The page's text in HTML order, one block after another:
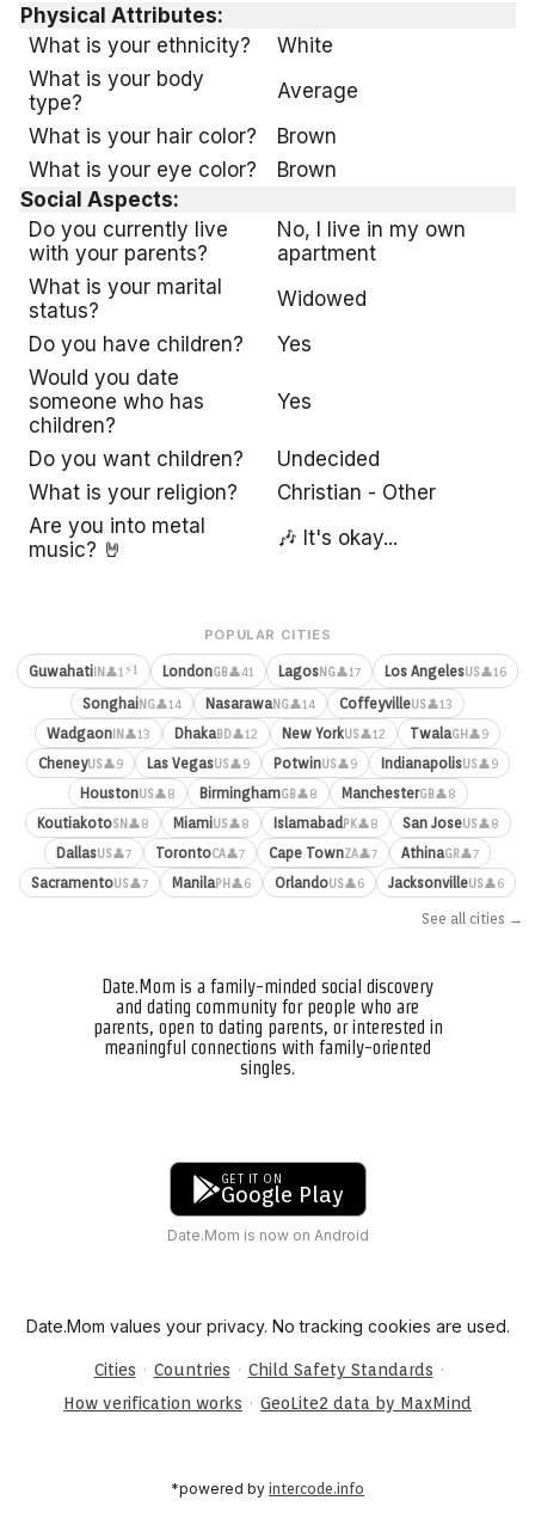
Physical Attributes:
What is your ethnicity?
White
What is your body
type?
Average
What is your hair color?
Brown
What is your eye color?
Brown
Social Aspects:
Do you currently live
with your parents?
No, I live in my own
apartment
What is your marital
status?
Widowed
Do you have children?
Yes
Would you date
someone who has
children?
Yes
Do you want children?
Undecided
What is your religion?
Christian - Other
Are you into metal
music? 🤘
🎶 It's okay...
POPULAR CITIES
GuwahatiIN👤1 ⚡1 LondonGB👤41 LagosNG👤17 Los AngelesUS👤16
SonghaiNG👤14 NasarawaNG👤14 CoffeyvilleUS👤13
WadgaonIN👤13 DhakaBD👤12 New YorkUS👤12 TwalaGH👤9
CheneyUS👤9 Las VegasUS👤9 PotwinUS👤9 IndianapolisUS👤9
HoustonUS👤8 BirminghamGB👤8 ManchesterGB👤8
KoutiakotoSN👤8 MiamiUS👤8 IslamabadPK👤8 San JoseUS👤8
DallasUS👤7 TorontoCA👤7 Cape TownZA👤7 AthinaGR👤7
SacramentoUS👤7 ManilaPH👤6 OrlandoUS👤6 JacksonvilleUS👤6
See all cities →
Date.Mom is a family-minded social discovery
and dating community for people who are
parents, open to dating parents, or interested in
meaningful connections with family-oriented
singles.
GET IT ON
Google Play
Date.Mom is now on Android
Date.Mom values your privacy. No tracking cookies are used.
Cities · Countries · Child Safety Standards ·
How verification works · GeoLite2 data by MaxMind
*powered by intercode.info